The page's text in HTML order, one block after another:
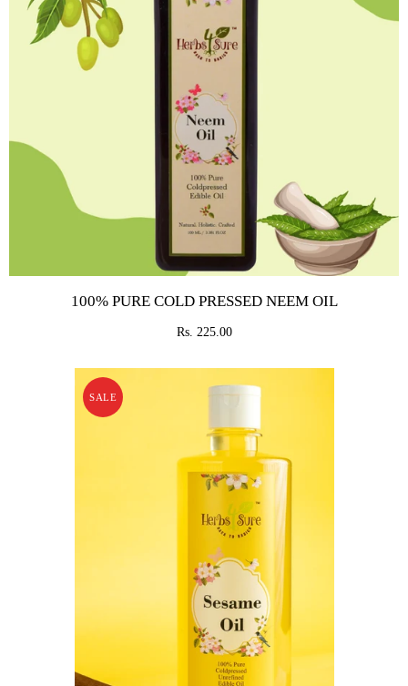
Rs. 225.00
100% PURE COLD PRESSED NEEM OIL
SALE